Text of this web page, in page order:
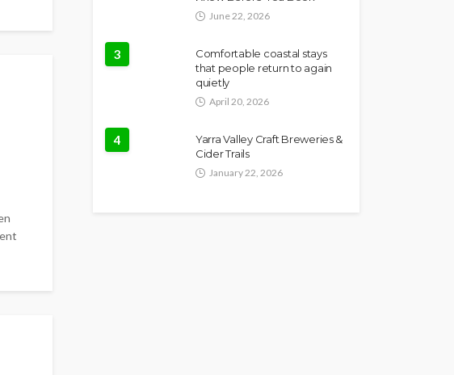
June 22, 2026
3
Comfortable coastal stays
that people return to again
quietly
April 20, 2026
4
Yarra Valley Craft Breweries &
Cider Trails
January 22, 2026